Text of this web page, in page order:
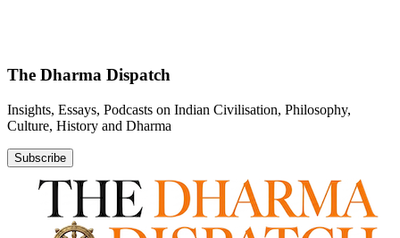
The Dharma Dispatch
Insights, Essays, Podcasts on Indian Civilisation, Philosophy,
Culture, History and Dharma
Subscribe